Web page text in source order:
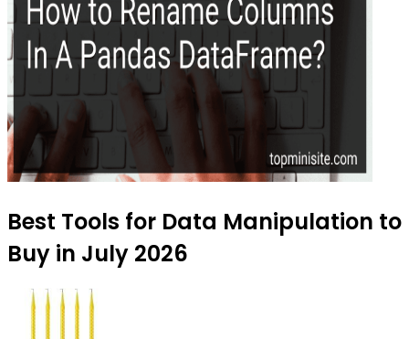
Best Tools for Data Manipulation to
Buy in July 2026